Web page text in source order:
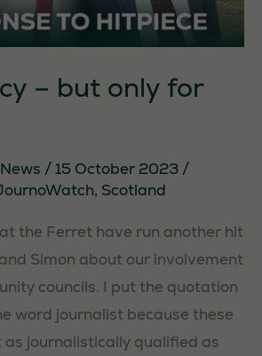
– but only for
News /15 October 2023 /
, Scotland
at the Ferret have run another hit
Simon about our involvement
councils. I put the quotation
word journalist because these
journalistically qualified as